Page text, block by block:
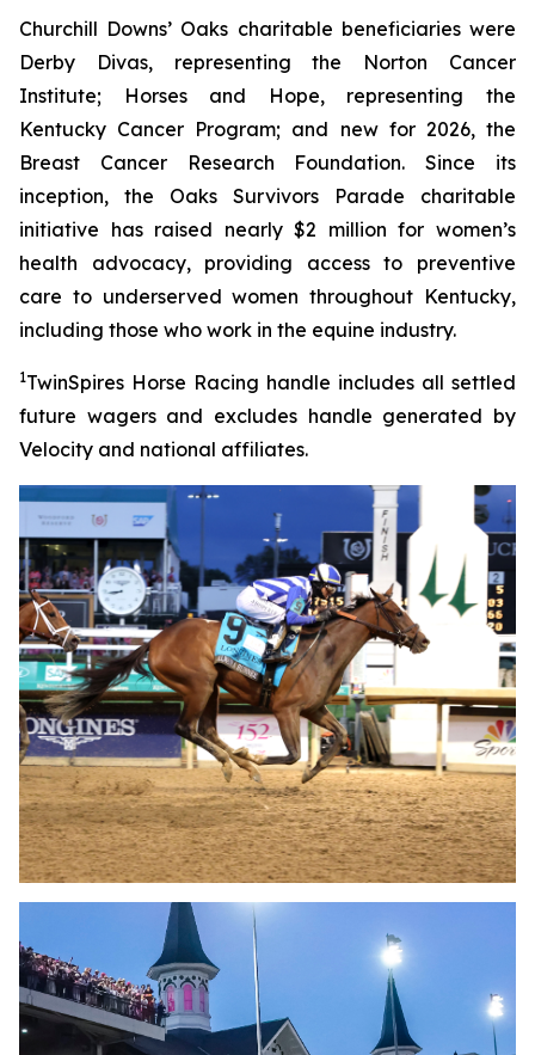
Churchill Downs’ Oaks charitable beneficiaries were
Derby Divas, representing the Norton Cancer
Institute; Horses and Hope, representing the
Kentucky Cancer Program; and new for 2026, the
Breast Cancer Research Foundation. Since its
inception, the Oaks Survivors Parade charitable
initiative has raised nearly $2 million for women’s
health advocacy, providing access to preventive
care to underserved women throughout Kentucky,
including those who work in the equine industry.
1TwinSpires Horse Racing handle includes all settled
future wagers and excludes handle generated by
Velocity and national affiliates.